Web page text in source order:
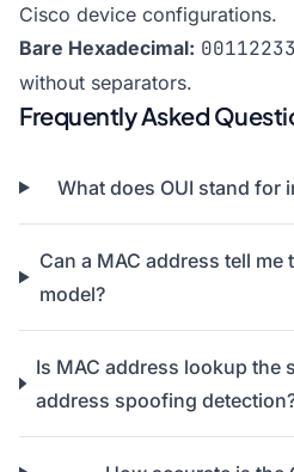
Cisco device configurations.
Bare Hexadecimal:
without separators.
Frequently Asked
What does OUI stand for
Can a MAC address tell me
model?
Is MAC address lookup the
address spoofing